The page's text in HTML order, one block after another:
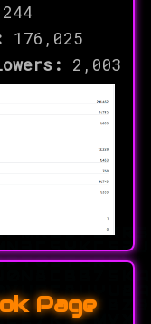
176,025
2,003
Page